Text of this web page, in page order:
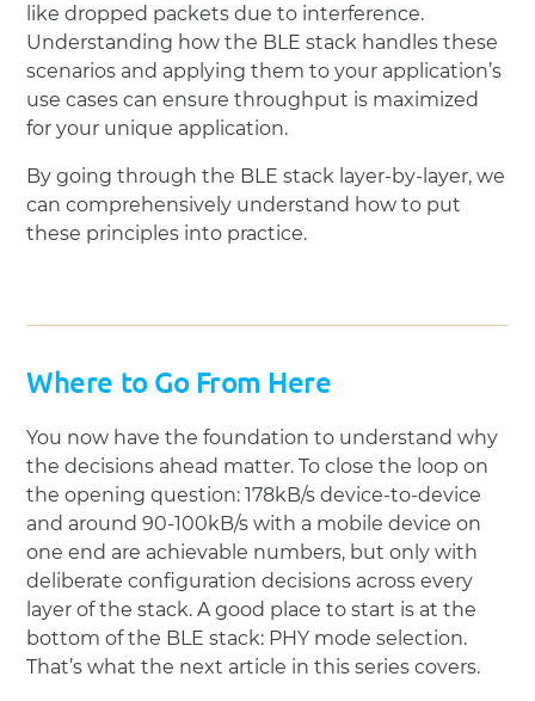
like dropped packets due to interference.
Understanding how the BLE stack handles these
scenarios and applying them to your application’s
use cases can ensure throughput is maximized
for your unique application.
By going through the BLE stack layer-by-layer, we
can comprehensively understand how to put
these principles into practice.
Where to Go From Here
You now have the foundation to understand why
the decisions ahead matter. To close the loop on
the opening question: 178kB/s device-to-device
and around 90-100kB/s with a mobile device on
one end are achievable numbers, but only with
deliberate configuration decisions across every
layer of the stack. A good place to start is at the
bottom of the BLE stack: PHY mode selection.
That’s what the next article in this series covers.